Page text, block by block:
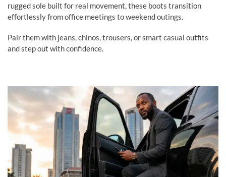
rugged sole built for real movement, these boots transition
effortlessly from office meetings to weekend outings.
Pair them with jeans, chinos, trousers, or smart casual outfits
and step out with confidence.